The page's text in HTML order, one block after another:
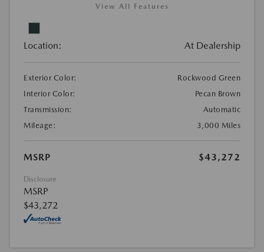
View All Features
Location: At Dealership
Exterior Color:
Rockwood Green
Interior Color:
Pecan Brown
Transmission:
Automatic
Mileage:
3,000 Miles
MSRP $43,272
Disclosure
MSRP
$43,272